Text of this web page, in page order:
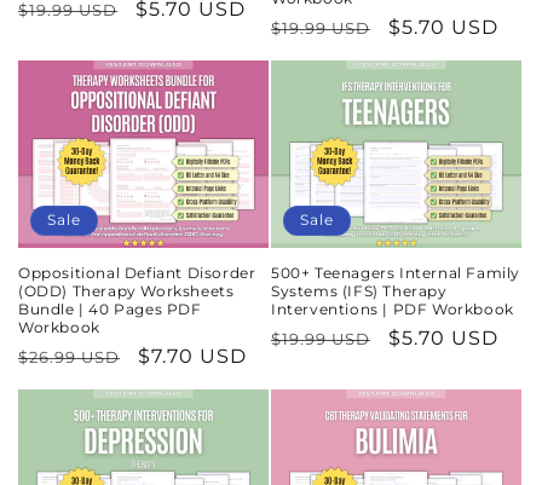
Regular
$19.99 USD
Sale
$5.70 USD
Regular
price
$19.99 USD
Sale
price
$5.70 USD
Sale
Oppositional Defiant Disorder
(ODD) Therapy Worksheets
Bundle | 40 Pages PDF
Workbook
Regular
price
$26.99 USD
Sale
price
$7.70 USD
Sale
500+ Teenagers Internal Family
Systems (IFS) Therapy
Interventions | PDF Workbook
Regular
$19.99 USD
Sale
$5.70 USD